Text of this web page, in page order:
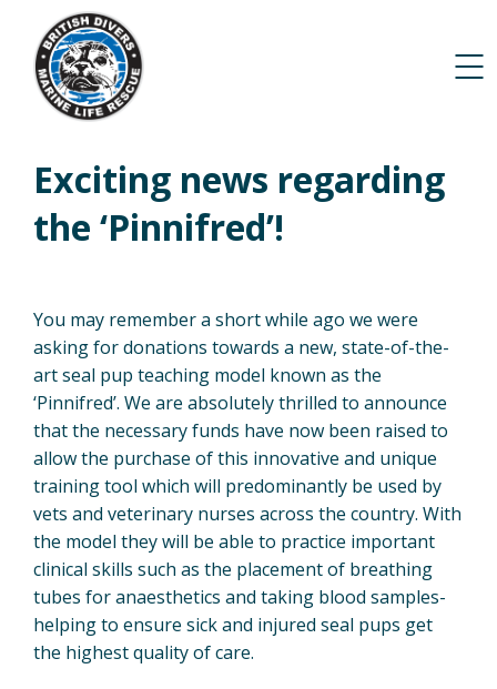
Exciting news regarding
the ‘Pinnifred’!
You may remember a short while ago we were
asking for donations towards a new, state-of-the-
art seal pup teaching model known as the
‘Pinnifred’. We are absolutely thrilled to announce
that the necessary funds have now been raised to
allow the purchase of this innovative and unique
training tool which will predominantly be used by
vets and veterinary nurses across the country. With
the model they will be able to practice important
clinical skills such as the placement of breathing
tubes for anaesthetics and taking blood samples-
helping to ensure sick and injured seal pups get
the highest quality of care.